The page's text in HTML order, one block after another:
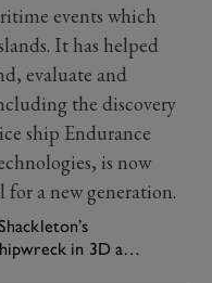
events which
It has helped
evaluate and
the discovery
ship Endurance
is now
a new generation.
in 3D at